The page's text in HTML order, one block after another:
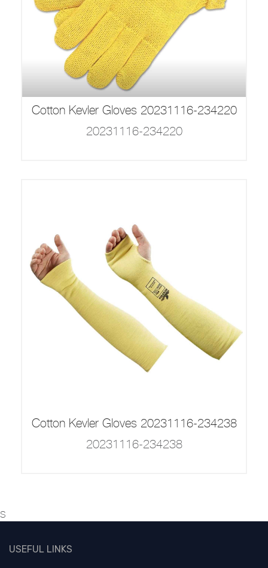
Cotton Kevler Gloves 20231116-234220
20231116-234220
Cotton Kevler Gloves 20231116-234238
20231116-234238
s
USEFUL LINKS